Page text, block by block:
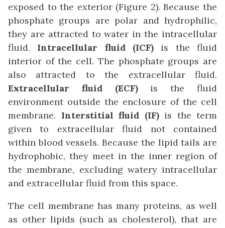
exposed to the exterior (Figure 2). Because the
phosphate groups are polar and hydrophilic,
they are attracted to water in the intracellular
fluid. Intracellular fluid (ICF) is the fluid
interior of the cell. The phosphate groups are
also attracted to the extracellular fluid.
Extracellular fluid (ECF)is the fluid
environment outside the enclosure of the cell
membrane. Interstitial fluid (IF)is the term
given to extracellular fluid not contained
within blood vessels. Because the lipid tails are
hydrophobic, they meet in the inner region of
the membrane, excluding watery intracellular
and extracellular fluid from this space.
The cell membrane has many proteins, as well
as other lipids (such as cholesterol), that are